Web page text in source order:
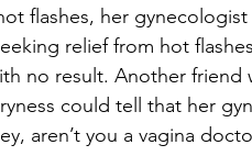
flashes, her
relief from hot
no result. Another
could tell that her
aren’t you a vagina